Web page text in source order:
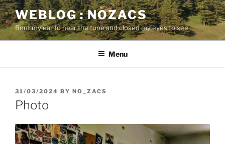
Skip
to
content
WEBLOG : NOZACS
Bent my ear to hear the tune and closed my eyes to see
Menu
POSTED
ON
31/03/2024 BY NO_ZACS
Photo